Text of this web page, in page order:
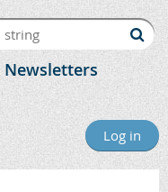
Newsletters
Log in